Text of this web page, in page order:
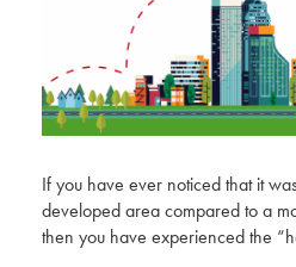
If you have ever noticed that it
developed area compared to a
then you have experienced the